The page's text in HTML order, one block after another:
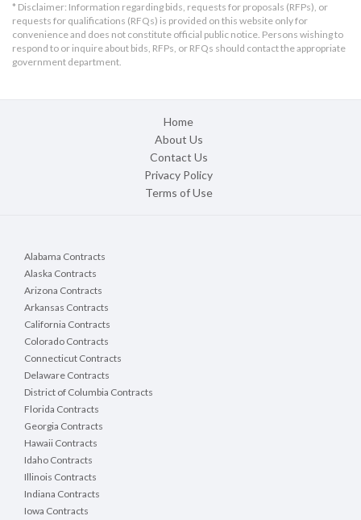
* Disclaimer: Information regarding bids, requests for proposals (RFPs), or
requests for qualifications (RFQs) is provided on this website only for
convenience and does not constitute official public notice. Persons wishing to
respond to or inquire about bids, RFPs, or RFQs should contact the appropriate
government department.
Home
About Us
Contact Us
Privacy Policy
Terms of Use
Alabama Contracts
Alaska Contracts
Arizona Contracts
Arkansas Contracts
California Contracts
Colorado Contracts
Connecticut Contracts
Delaware Contracts
District of Columbia Contracts
Florida Contracts
Georgia Contracts
Hawaii Contracts
Idaho Contracts
Illinois Contracts
Indiana Contracts
Iowa Contracts